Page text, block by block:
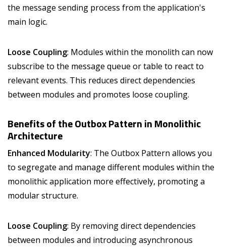
the message sending process from the application's
main logic.
Loose Coupling: Modules within the monolith can now
subscribe to the message queue or table to react to
relevant events. This reduces direct dependencies
between modules and promotes loose coupling.
Benefits of the Outbox Pattern in Monolithic
Architecture
Enhanced Modularity: The Outbox Pattern allows you
to segregate and manage different modules within the
monolithic application more effectively, promoting a
modular structure.
Loose Coupling: By removing direct dependencies
between modules and introducing asynchronous